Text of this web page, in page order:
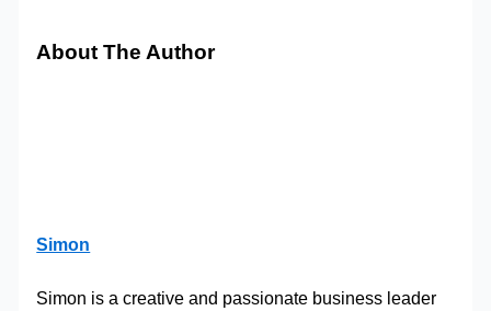
About The Author
Simon
Simon is a creative and passionate business leader